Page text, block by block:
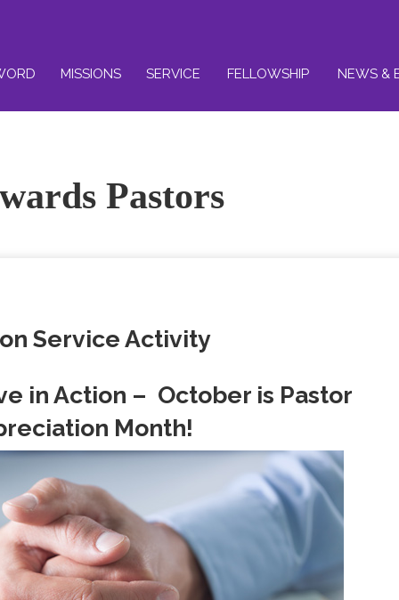
MISSIONS SERVICE FELLOWSHIP NEWS &
Pastors
Service Activity
in Action – October is Pastor
Month!